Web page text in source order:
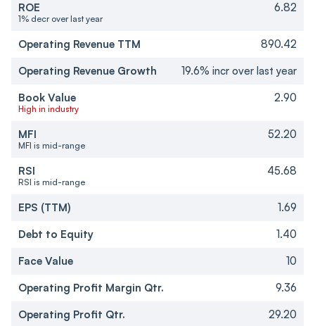
ROE
1% decr over last year
6.82
Operating Revenue TTM
890.42
Operating Revenue Growth
19.6% incr over last year
Book Value
High in industry
2.90
MFI
MFI is mid-range
52.20
RSI
RSI is mid-range
45.68
EPS (TTM)
1.69
Debt to Equity
1.40
Face Value
10
Operating Profit Margin Qtr.
9.36
Operating Profit Qtr.
29.20